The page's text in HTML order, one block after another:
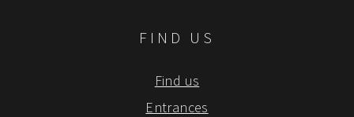
FIND US
Find us
Entrances